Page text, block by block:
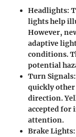
Headlights:
lights help
However,
adaptive
conditions.
potential
Turn Signals
quickly other
direction.
accepted for
attention.
Brake Lights